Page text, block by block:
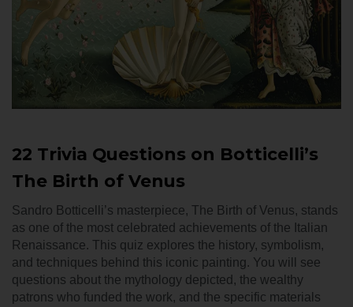
22 Trivia Questions on Botticelli’s
The Birth of Venus
Sandro Botticelli’s masterpiece, The Birth of Venus, stands
as one of the most celebrated achievements of the Italian
Renaissance. This quiz explores the history, symbolism,
and techniques behind this iconic painting. You will see
questions about the mythology depicted, the wealthy
patrons who funded the work, and the specific materials